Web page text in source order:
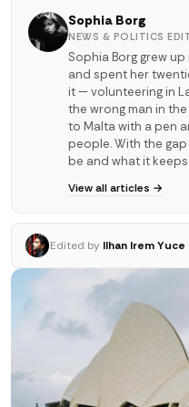
Sophia Borg
NEWS & POLITICS
Sophia Borg grew
and spent her
it — volunteering in
the wrong man in
to Malta with a pen
people. With the
be and what it
View all articles →
Edited by Ilhan Irem Yuce